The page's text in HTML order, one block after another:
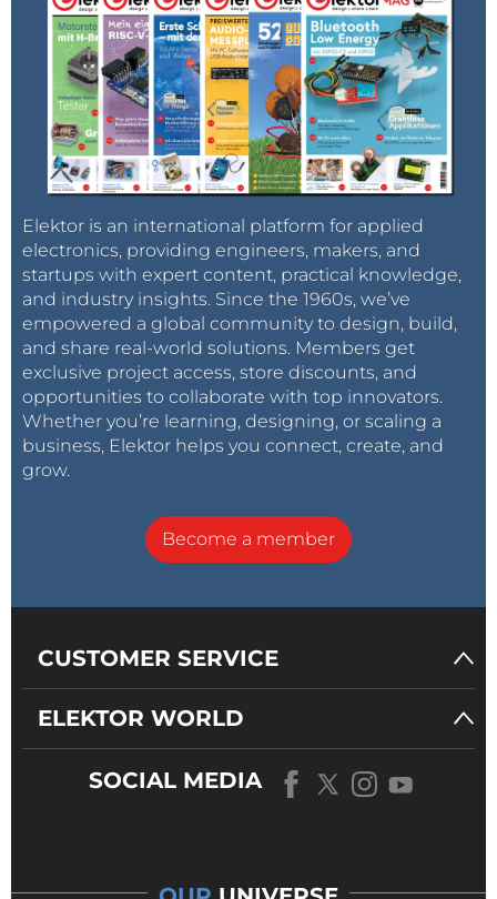
Elektor is an international platform for applied
electronics, providing engineers, makers, and
startups with expert content, practical knowledge,
and industry insights. Since the 1960s, we’ve
empowered a global community to design, build,
and share real-world solutions. Members get
exclusive project access, store discounts, and
opportunities to collaborate with top innovators.
Whether you’re learning, designing, or scaling a
business, Elektor helps you connect, create, and
grow.
Become a member
CUSTOMER SERVICE
ELEKTOR WORLD
SOCIAL MEDIA